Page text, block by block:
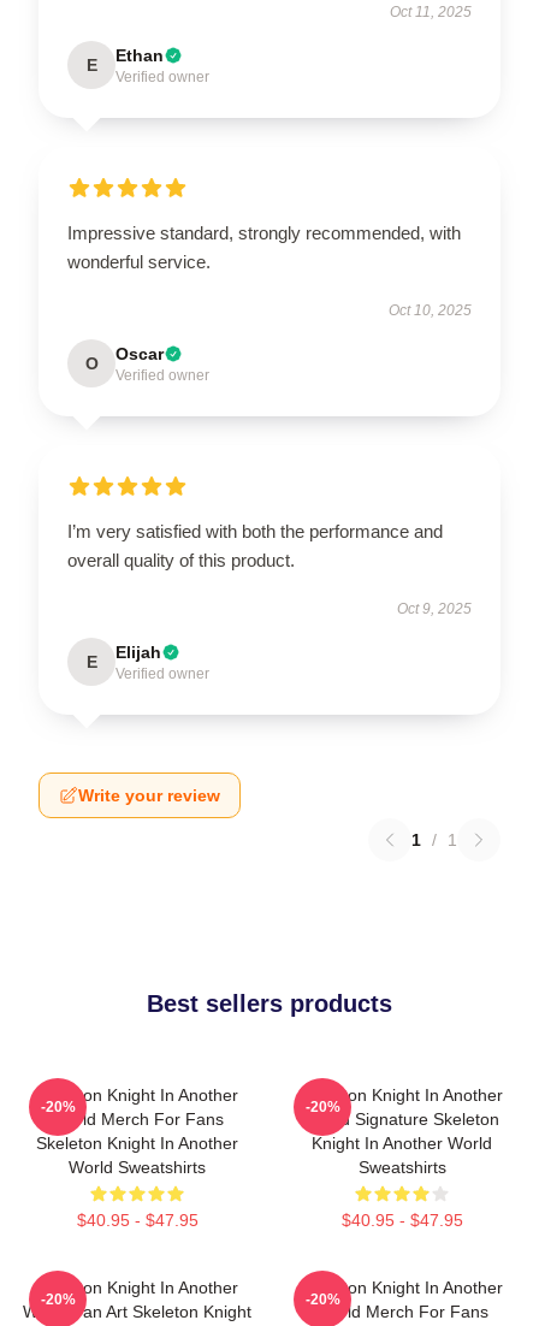
Oct 11, 2025
E Ethan
Verified owner
Impressive standard, strongly recommended, with
wonderful service.
Oct 10, 2025
O Oscar
Verified owner
I’m very satisfied with both the performance and
overall quality of this product.
Oct 9, 2025
E Elijah
Verified owner
Write your review
1 / 1
Best sellers products
Skeleton Knight In Another
World Merch For Fans
Skeleton Knight In Another
World Sweatshirts
$40.95 - $47.95
-20%
Skeleton Knight In Another
World Signature Skeleton
Knight In Another World
Sweatshirts
$40.95 - $47.95
-20%
Skeleton Knight In Another
World Fan Art Skeleton Knight
-20%
Skeleton Knight In Another
World Merch For Fans
-20%